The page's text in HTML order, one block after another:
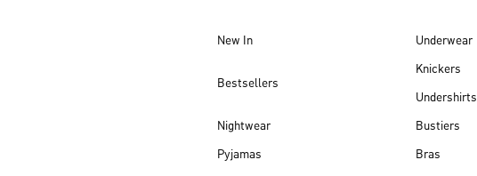
New In
Bestsellers
Nightwear
Pyjamas
Underwear
Knickers
Undershirts
Bustiers
Bras